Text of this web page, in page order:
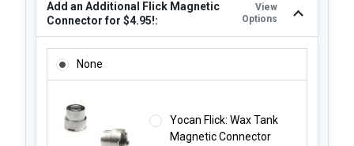
Add an Additional Flick Magnetic
Connector for $4.95!:
View
Options
None
Yocan Flick: Wax Tank
Magnetic Connector